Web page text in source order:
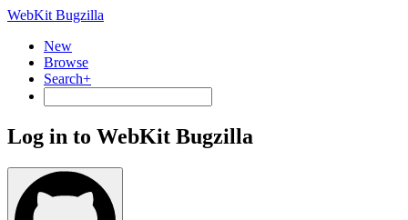
WebKit Bugzilla
New
Browse
Search+
Log in to WebKit Bugzilla